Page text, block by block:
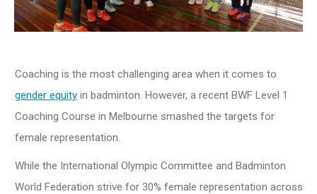
Coaching is the most challenging area when it comes to
gender equityin badminton. However, a recent BWF Level 1
Coaching Course in Melbourne smashed the targets for
female representation.
While the International Olympic Committee and Badminton
World Federation strive for 30% female representation across